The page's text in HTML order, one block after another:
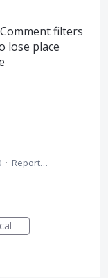
filters
lose place
· Report…